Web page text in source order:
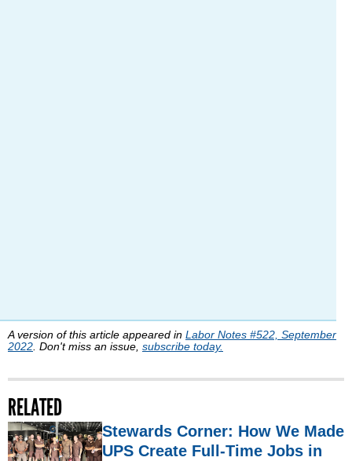
A version of this article appeared in Labor Notes #522, September
2022. Don't miss an issue, subscribe today.
RELATED
Stewards Corner: How We Made
UPS Create Full-Time Jobs in